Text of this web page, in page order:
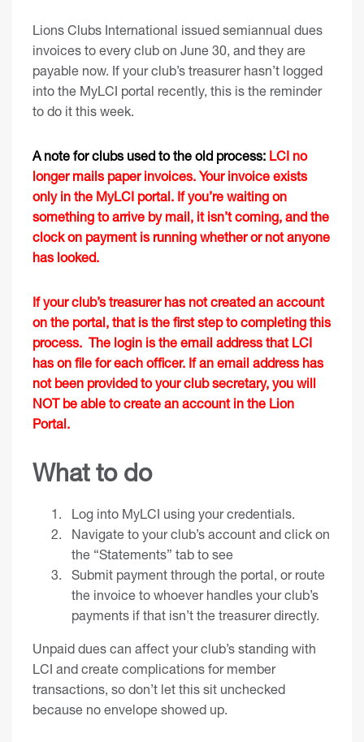
Lions Clubs International issued semiannual dues
invoices to every club on June 30, and they are
payable now. If your club’s treasurer hasn’t logged
into the MyLCI portal recently, this is the reminder
to do it this week.
A note for clubs used to the old process: LCI no
longer mails paper invoices. Your invoice exists
only in the MyLCI portal. If you’re waiting on
something to arrive by mail, it isn’t coming, and the
clock on payment is running whether or not anyone
has looked.
If your club’s treasurer has not created an account
on the portal, that is the first step to completing this
process. The login is the email address that LCI
has on file for each officer. If an email address has
not been provided to your club secretary, you will
NOT be able to create an account in the Lion
Portal.
What to do
Log into MyLCI using your credentials.
Navigate to your club’s account and click on
the “Statements” tab to see
Submit payment through the portal, or route
the invoice to whoever handles your club’s
payments if that isn’t the treasurer directly.
Unpaid dues can affect your club’s standing with
LCI and create complications for member
transactions, so don’t let this sit unchecked
because no envelope showed up.